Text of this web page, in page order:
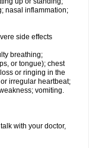
nasal inflammation;
side effects
breathing;
or tongue); chest
or ringing in the
irregular heartbeat;
vomiting.
with your doctor,